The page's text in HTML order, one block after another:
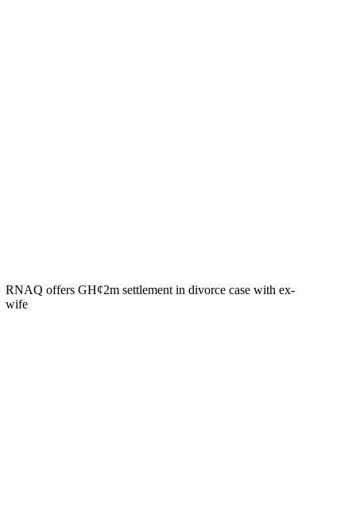
RNAQ offers GH¢2m settlement in divorce case with ex-
wife